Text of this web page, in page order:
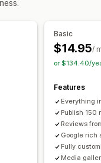
Basic
$14.95/
or $134.40/
Features
Everything
Publish 150
Reviews
Google rich
Fully
Media